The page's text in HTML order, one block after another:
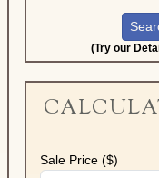
(Try our
Sale Price ($)